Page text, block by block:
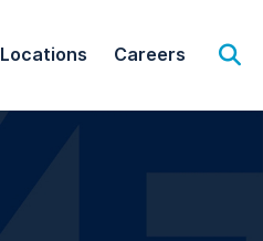
Locations Careers